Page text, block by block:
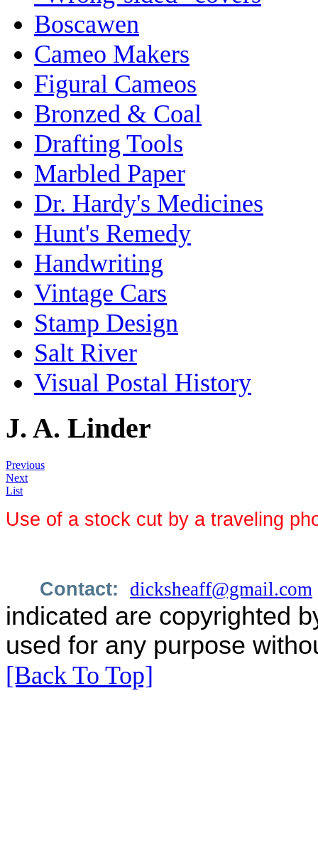
Boscawen
Cameo Makers
Figural Cameos
Bronzed & Coal
Drafting Tools
Marbled Paper
Dr. Hardy's Medicines
Hunt's Remedy
Handwriting
Vintage Cars
Stamp Design
Salt River
Visual Postal History
J. A. Linder
Previous
Next
List
Use of a stock cut by a traveling
Contact: dicksheaff@gmail.com
indicated are copyrighted
used for any purpose
[Back To Top]